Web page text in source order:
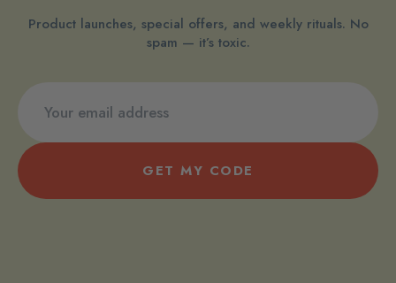
Product launches, special offers, and weekly rituals. No
spam — it’s toxic.
GET MY CODE